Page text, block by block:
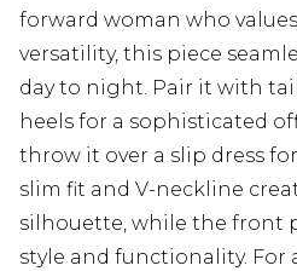
forward woman who
versatility, this piece
day to night. Pair it with
heels for a sophisticated
throw it over a slip dress
slim fit and V-neckline
silhouette, while the front
style and functionality. For